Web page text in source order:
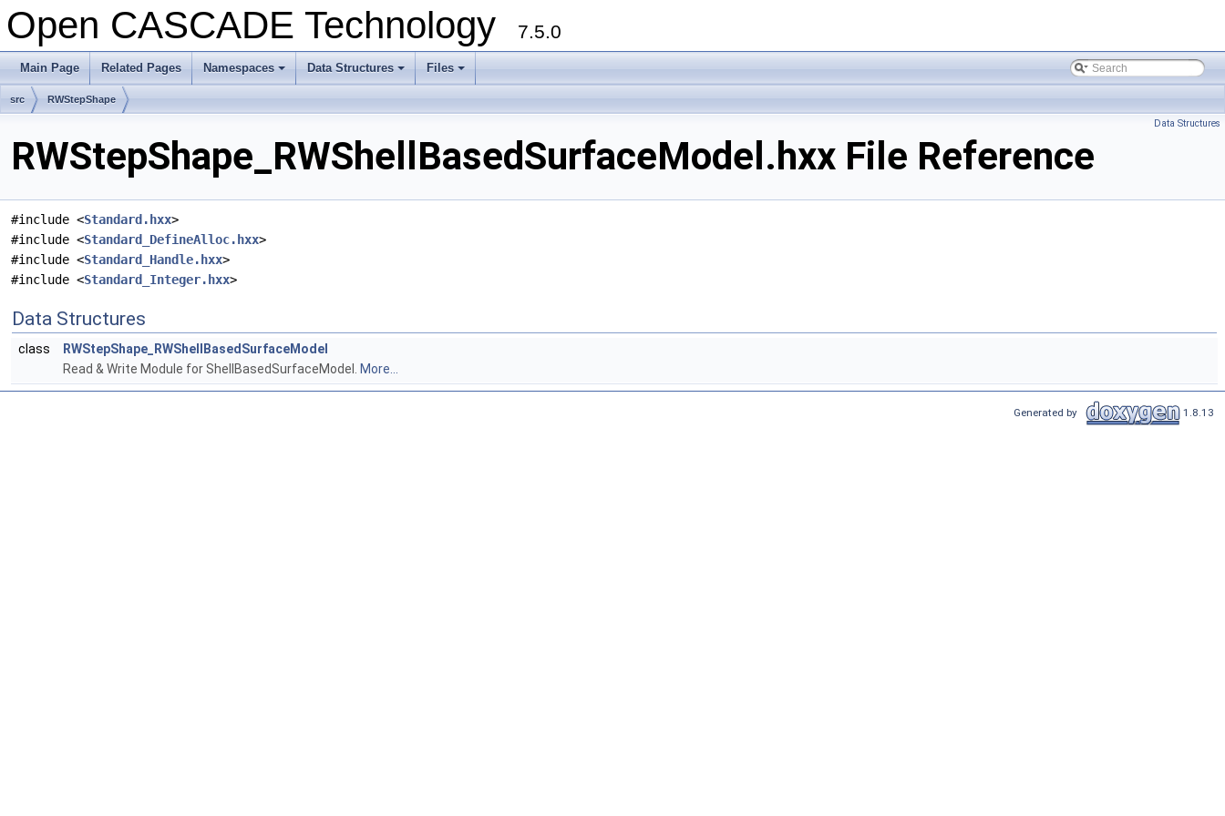
Open CASCADE Technology 7.5.0
Main Page Related Pages
+
Namespaces
+
Data Structures
+
Files
src RWStepShape
Data Structures
RWStepShape_RWShellBasedSurfaceModel.hxx File Reference
#include <Standard.hxx>
#include <Standard_DefineAlloc.hxx>
#include <Standard_Handle.hxx>
#include <Standard_Integer.hxx>
Data Structures
class
RWStepShape_RWShellBasedSurfaceModel
Read & Write Module for ShellBasedSurfaceModel. More...
Generated by 1.8.13